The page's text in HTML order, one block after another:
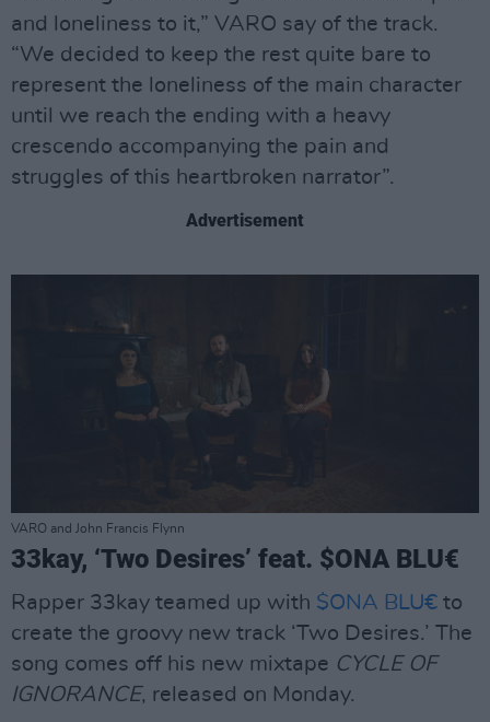
and loneliness to it,” VARO say of the track.
“We decided to keep the rest quite bare to
represent the loneliness of the main character
until we reach the ending with a heavy
crescendo accompanying the pain and
struggles of this heartbroken narrator”.
Advertisement
VARO and John Francis Flynn
33kay, ‘Two Desires’ feat. $ONA BLU€
Rapper 33kay teamed up with $ONA BLU€ to
create the groovy new track ‘Two Desires.’ The
song comes off his new mixtape CYCLE OF
IGNORANCE, released on Monday.